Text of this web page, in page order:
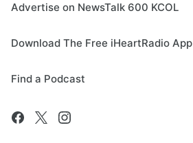
Advertise on NewsTalk 600 KCOL
Download The Free iHeartRadio App
Find a Podcast